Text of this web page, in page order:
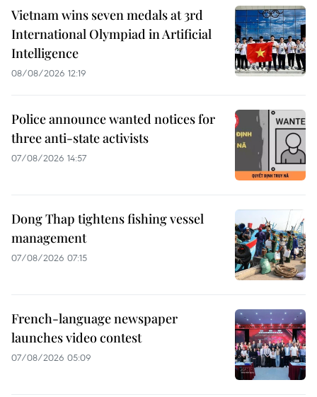
Vietnam wins seven medals at 3rd
International Olympiad in Artificial
Intelligence
08/08/2026 12:19
Police announce wanted notices for
three anti-state activists
07/08/2026 14:57
Dong Thap tightens fishing vessel
management
07/08/2026 07:15
French-language newspaper
launches video contest
07/08/2026 05:09